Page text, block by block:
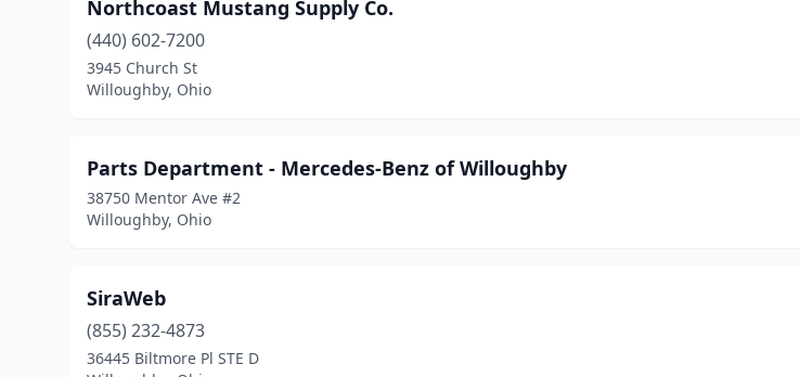
Northcoast Mustang Supply Co.
(440) 602-7200
3945 Church St
Willoughby, Ohio
Parts Department - Mercedes-Benz of Willoughby
38750 Mentor Ave #2
Willoughby, Ohio
SiraWeb
(855) 232-4873
36445 Biltmore Pl STE D